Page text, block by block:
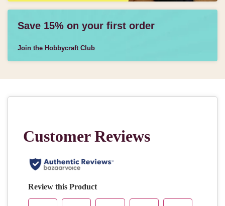
Save 15% on your first order
Join the Hobbycraft Club